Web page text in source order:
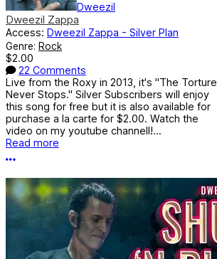
Dweezil
Dweezil Zappa
Access: Dweezil Zappa - Silver Plan
Genre: Rock
$2.00
22 Comments
Live from the Roxy in 2013, it's "The Torture
Never Stops." Silver Subscribers will enjoy
this song for free but it is also available for
purchase a la carte for $2.00. Watch the
video on my youtube channell!...
Read more
More options